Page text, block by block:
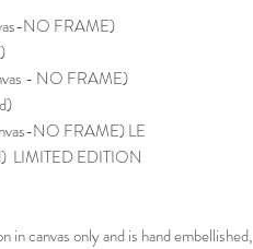
NO FRAME)
- NO FRAME)
NO FRAME) LE
LIMITED EDITION
canvas only and is hand embellished,